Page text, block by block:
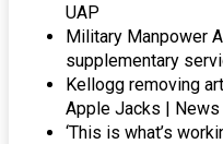
UAP
Military Manpower
supplementary
Kellogg removing
Apple Jacks | News
‘This is what’s